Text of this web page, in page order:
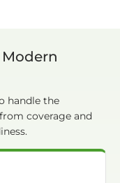
handle the
coverage and